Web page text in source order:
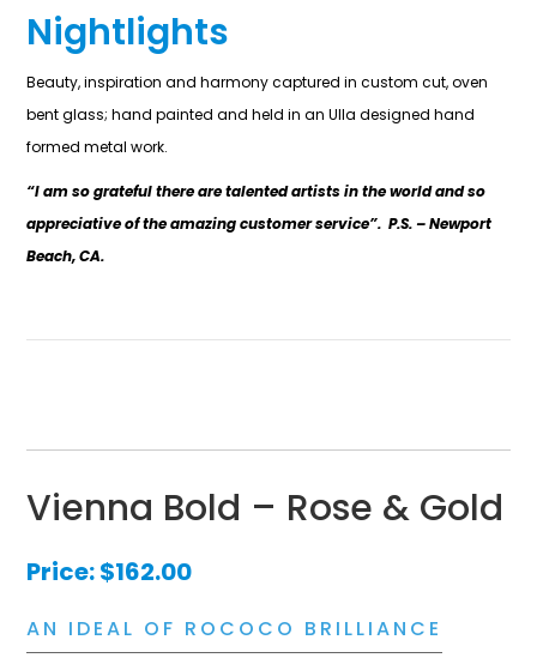
Nightlights
Beauty, inspiration and harmony captured in custom cut, oven
bent glass; hand painted and held in an Ulla designed hand
formed metal work.
“I am so grateful there are talented artists in the world and so
appreciative of the amazing customer service”. P.S. – Newport
Beach, CA.
Vienna Bold – Rose & Gold
Price:$162.00
AN IDEAL OF ROCOCO BRILLIANCE